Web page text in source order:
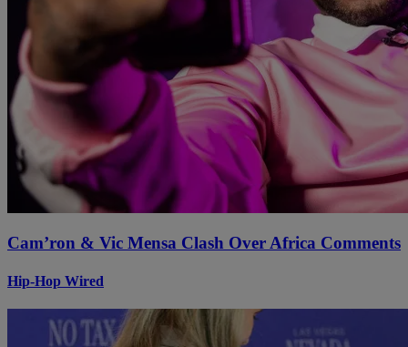
Cam’ron & Vic Mensa Clash Over Africa Comments
Hip-Hop Wired